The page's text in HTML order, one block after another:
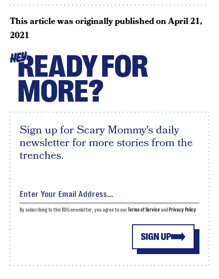
This article was originally published onApril 21,
2021
HEYREADY FOR
MORE?
Sign up for Scary Mommy's daily
newsletter for more stories from the
trenches.
SIGN UP
By subscribing to this BDG newsletter, you agree to ourTerms of Serviceand Privacy Policy